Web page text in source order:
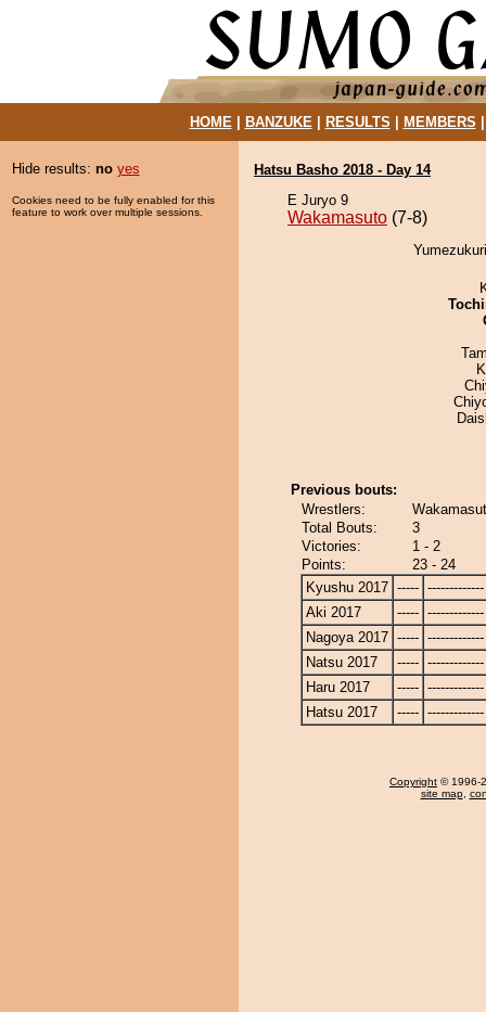
HOME| BANZUKE| RESULTS MEMBERS
Hide results: no yes
Cookies need to be fully enabled for this
feature to work over multiple sessions.
Hatsu Basho 2018 - Day 14
E Juryo 9
Wakamasuto (7-8)
Previous bouts:
Wrestlers:
Total Bouts:
3
Victories:
1 - 2
Points:
23 - 24
Kyushu 2017 ----- -------------
Aki 2017
----- -------------
Nagoya 2017 ----- -------------
Natsu 2017
----- -------------
Haru 2017
----- -------------
Hatsu 2017
----- -------------
Copyright © 1996-
site map,